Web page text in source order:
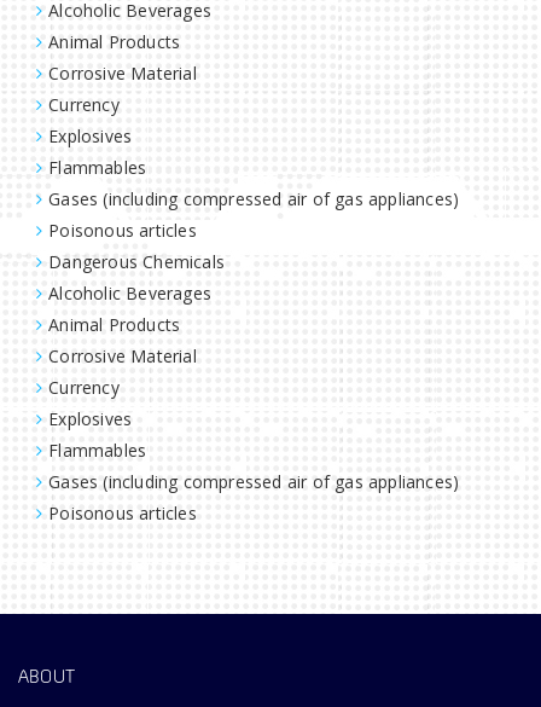
Alcoholic Beverages
Animal Products
Corrosive Material
Currency
Explosives
Flammables
Gases (including compressed air of gas appliances)
Poisonous articles
Dangerous Chemicals
Alcoholic Beverages
Animal Products
Corrosive Material
Currency
Explosives
Flammables
Gases (including compressed air of gas appliances)
Poisonous articles
ABOUT